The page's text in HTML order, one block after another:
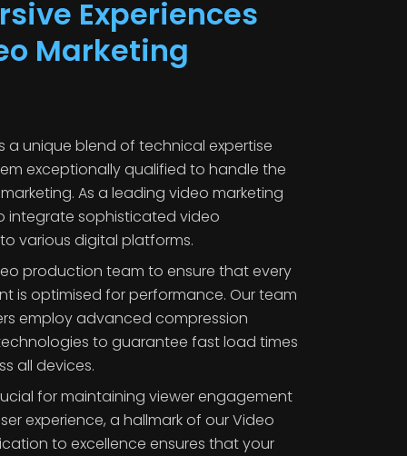
Experiences
Marketing
a unique blend of technical expertise
exceptionally qualified to handle the
As a leading video marketing
integrate sophisticated video
various digital platforms.
production team to ensure that every
is optimised for performance. Our team
employ advanced compression
to guarantee fast load times
all devices.
for maintaining viewer engagement
experience, a hallmark of our Video
to excellence ensures that your